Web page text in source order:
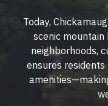
Today,
scenic
neighborhoods,
ensures